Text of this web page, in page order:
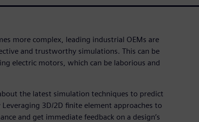
more complex, leading industrial OEMs are
and trustworthy simulations. This can be
electric motors, which can be laborious and
the latest simulation techniques to predict
3D/2D finite element approaches to
and get immediate feedback on a design’s